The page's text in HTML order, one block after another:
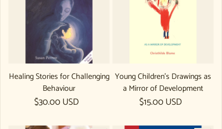
Healing Stories for Challenging
Behaviour
Regular price
$30.00 USD
Young Children's Drawings as
a Mirror of Development
Regular price
$15.00 USD